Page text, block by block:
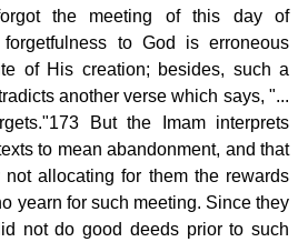
the meeting of this day of
to God is erroneous
of His creation; besides, such a
another verse which says, "...
But the Imam interprets
to mean abandonment, and that
allocating for them the rewards
yearn for such meeting. Since they
not do good deeds prior to such